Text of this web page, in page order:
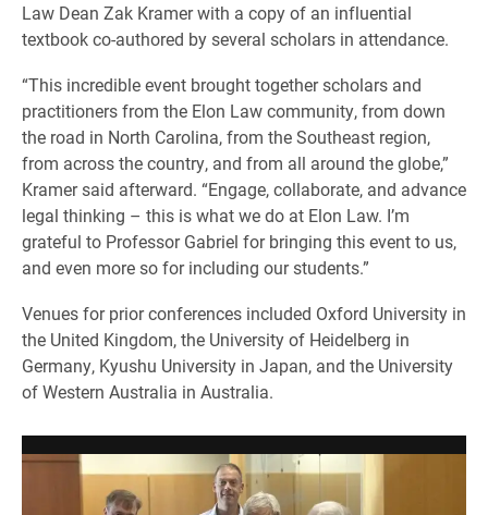
Law Dean Zak Kramer with a copy of an influential
textbook co-authored by several scholars in attendance.
“This incredible event brought together scholars and
practitioners from the Elon Law community, from down
the road in North Carolina, from the Southeast region,
from across the country, and from all around the globe,”
Kramer said afterward. “Engage, collaborate, and advance
legal thinking – this is what we do at Elon Law. I’m
grateful to Professor Gabriel for bringing this event to us,
and even more so for including our students.”
Venues for prior conferences included Oxford University in
the United Kingdom, the University of Heidelberg in
Germany, Kyushu University in Japan, and the University
of Western Australia in Australia.